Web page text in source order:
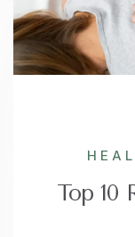
Top 10